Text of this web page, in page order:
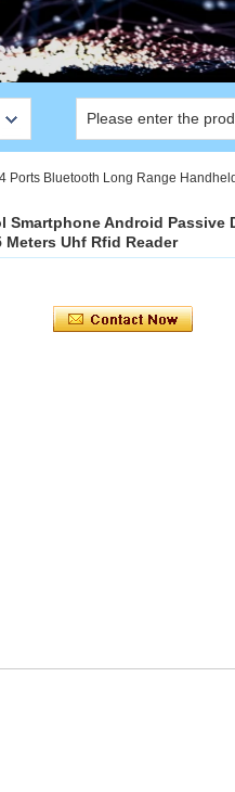
Bluetooth Long Range
Smartphone Android Passive
Uhf Rfid Reader